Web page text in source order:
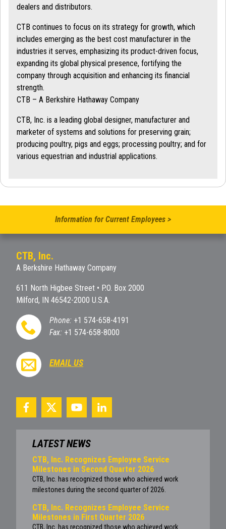
dealers and distributors.
CTB continues to focus on its strategy for growth, which
includes emerging as the best cost manufacturer in the
industries it serves, emphasizing its product-driven focus,
expanding its global physical presence, fortifying the
company through acquisition and enhancing its financial
strength.
CTB – A Berkshire Hathaway Company
CTB, Inc. is a leading global designer, manufacturer and
marketer of systems and solutions for preserving grain;
producing poultry, pigs and eggs; processing poultry; and for
various equestrian and industrial applications.
Information for Current Employees >
CTB, Inc.
A Berkshire Hathaway Company
611 North Higbee Street • P.O. Box 2000
Milford, IN 46542-2000 U.S.A.
Phone: +1 574-658-4191
Fax: +1 574-658-8000
EMAIL US
LATEST NEWS
CTB, Inc. Recognizes Employee Service
Milestones in Second Quarter 2026
CTB, Inc. has recognized those who achieved work
milestones during the second quarter of 2026.
CTB, Inc. Recognizes Employee Service
Milestones in First Quarter 2026
CTB, Inc. has recognized those who achieved work